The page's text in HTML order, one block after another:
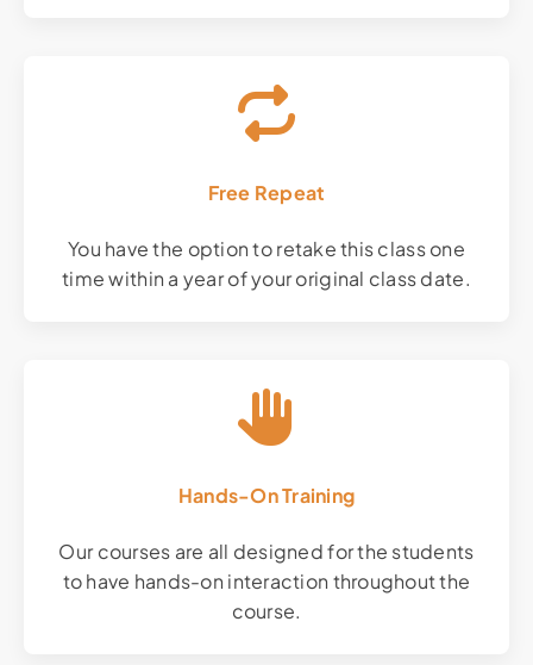
Free Repeat
You have the option to retake this class one
time within a year of your original class date.
Hands-On Training
Our courses are all designed for the students
to have hands-on interaction throughout the
course.